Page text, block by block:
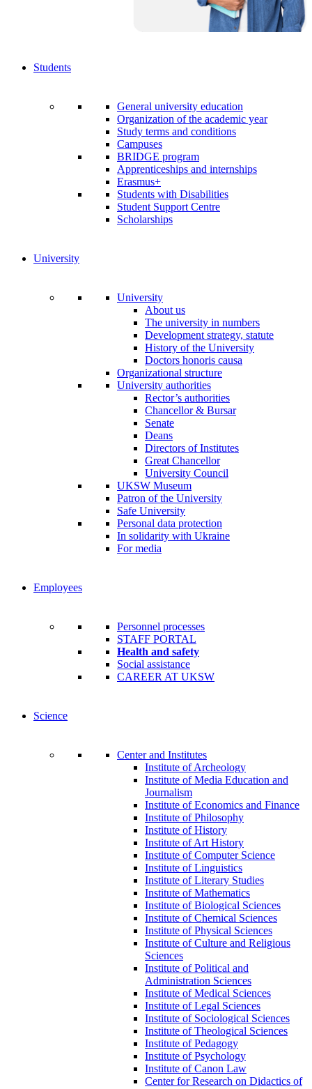
Students
General university education
Organization of the academic year
Study terms and conditions
Campuses
BRIDGE program
Apprenticeships and internships
Erasmus+
Students with Disabilities
Student Support Centre
Scholarships
University
University
About us
The university in numbers
Development strategy, statute
History of the University
Doctors honoris causa
Organizational structure
University authorities
Rector’s authorities
Chancellor & Bursar
Senate
Deans
Directors of Institutes
Great Chancellor
University Council
UKSW Museum
Patron of the University
Safe University
Personal data protection
In solidarity with Ukraine
For media
Employees
Personnel processes
STAFF PORTAL
Health and safety
Social assistance
CAREER AT UKSW
Science
Center and Institutes
Institute of Archeology
Institute of Media Education and
Journalism
Institute of Economics and Finance
Institute of Philosophy
Institute of History
Institute of Art History
Institute of Computer Science
Institute of Linguistics
Institute of Literary Studies
Institute of Mathematics
Institute of Biological Sciences
Institute of Chemical Sciences
Institute of Physical Sciences
Institute of Culture and Religious
Sciences
Institute of Political and
Administration Sciences
Institute of Medical Sciences
Institute of Legal Sciences
Institute of Sociological Sciences
Institute of Theological Sciences
Institute of Pedagogy
Institute of Psychology
Institute of Canon Law
Center for Research on Didactics of